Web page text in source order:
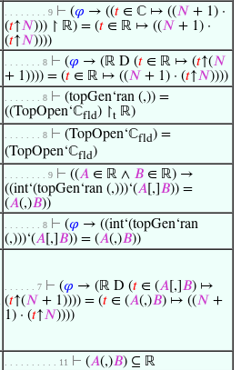
. . . . . . . . 9 ⊢ (𝜑 → ((𝑡 ∈ ℂ ↦ ((𝑁 + 1) ·
(𝑡↑𝑁))) ↾ ℝ) = (𝑡 ∈ ℝ ↦ ((𝑁 + 1) ·
(𝑡↑𝑁))))
. . . . . . . 8 ⊢ (𝜑 → (ℝ D (𝑡 ∈ ℝ ↦ (𝑡↑(𝑁
+ 1)))) = (𝑡 ∈ ℝ ↦ ((𝑁 + 1) · (𝑡↑𝑁))))
. . . . . . . 8 ⊢ (topGen‘ran (,)) =
((TopOpen‘ℂfld) ↾t ℝ)
. . . . . . . 8 ⊢ (TopOpen‘ℂfld) =
(TopOpen‘ℂfld)
. . . . . . . . 9 ⊢ ((𝐴 ∈ ℝ ∧ 𝐵 ∈ ℝ) →
((int‘(topGen‘ran (,)))‘(𝐴 [,] 𝐵)) =
(𝐴(,)𝐵))
. . . . . . . 8 ⊢ (𝜑 → ((int‘(topGen‘ran
(,)))‘(𝐴 [,] 𝐵)) = (𝐴(,)𝐵))
. . . . . . 7 ⊢ (𝜑 → (ℝ D (𝑡 ∈ (𝐴 [,] 𝐵) ↦
(𝑡↑(𝑁 + 1)))) = (𝑡 ∈ (𝐴(,)𝐵) ↦ ((𝑁 +
1) · (𝑡↑𝑁))))
. . . . . . . . . . 11 ⊢ (𝐴(,)𝐵) ⊆ ℝ